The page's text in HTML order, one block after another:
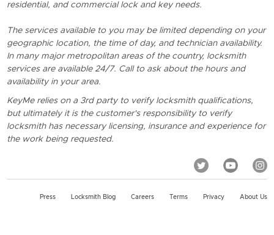
residential, and commercial lock and key needs.
The services available to you may be limited depending on your
geographic location, the time of day, and technician availability.
In many major metropolitan areas of the country, locksmith
services are available 24/7. Call to ask about the hours and
availability in your area.
KeyMe relies on a 3rd party to verify locksmith qualifications,
but ultimately it is the customer's responsibility to verify
locksmith has necessary licensing, insurance and experience for
the work being requested.
Press Locksmith Blog Careers Terms Privacy About Us